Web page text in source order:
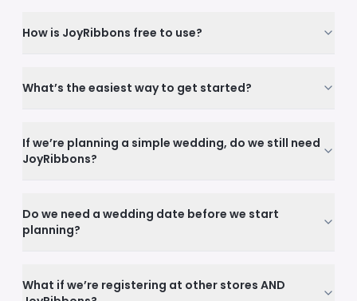
How is JoyRibbons free to use?
What’s the easiest way to get started?
If we’re planning a simple wedding, do we still need
JoyRibbons?
Do we need a wedding date before we start
planning?
What if we’re registering at other stores AND